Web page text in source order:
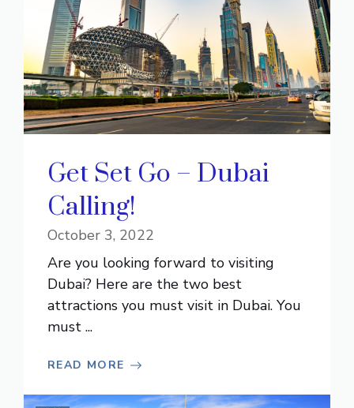
Get Set Go – Dubai
Calling!
October 3, 2022
Are you looking forward to visiting
Dubai? Here are the two best
attractions you must visit in Dubai. You
must ...
READ MORE